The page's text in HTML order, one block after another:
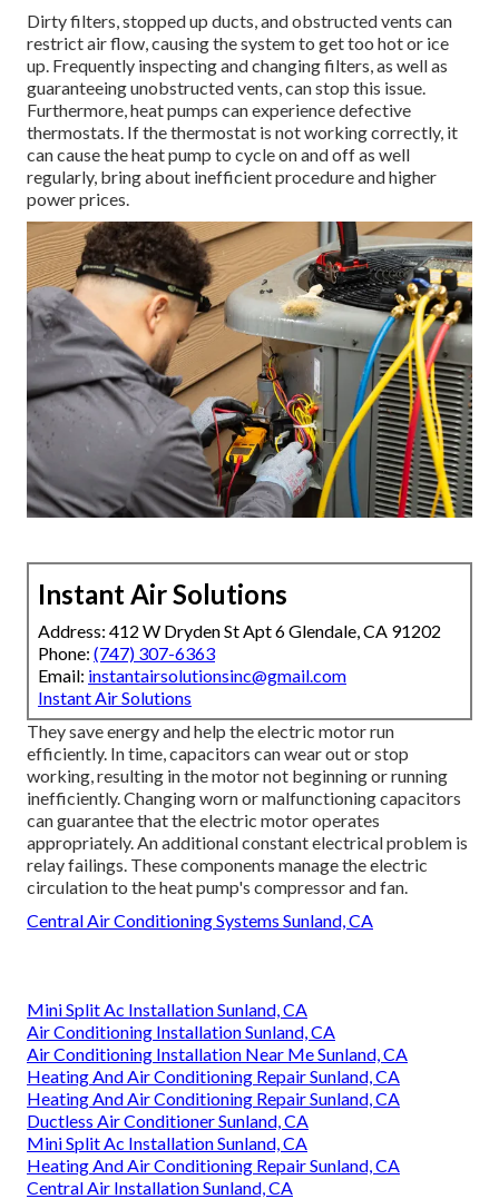
Dirty filters, stopped up ducts, and obstructed vents can
restrict air flow, causing the system to get too hot or ice
up. Frequently inspecting and changing filters, as well as
guaranteeing unobstructed vents, can stop this issue.
Furthermore, heat pumps can experience defective
thermostats. If the thermostat is not working correctly, it
can cause the heat pump to cycle on and off as well
regularly, bring about inefficient procedure and higher
power prices.
Instant Air Solutions
Address: 412 W Dryden St Apt 6 Glendale, CA 91202
Phone: (747) 307-6363
Email: instantairsolutionsinc@gmail.com
Instant Air Solutions
They save energy and help the electric motor run
efficiently. In time, capacitors can wear out or stop
working, resulting in the motor not beginning or running
inefficiently. Changing worn or malfunctioning capacitors
can guarantee that the electric motor operates
appropriately. An additional constant electrical problem is
relay failings. These components manage the electric
circulation to the heat pump's compressor and fan.
Central Air Conditioning Systems Sunland, CA
Mini Split Ac Installation Sunland, CA
Air Conditioning Installation Sunland, CA
Air Conditioning Installation Near Me Sunland, CA
Heating And Air Conditioning Repair Sunland, CA
Heating And Air Conditioning Repair Sunland, CA
Ductless Air Conditioner Sunland, CA
Mini Split Ac Installation Sunland, CA
Heating And Air Conditioning Repair Sunland, CA
Central Air Installation Sunland, CA